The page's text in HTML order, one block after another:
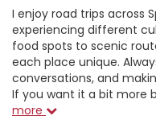
I enjoy road trips across
experiencing different
food spots to scenic
each place unique.
conversations, and
If you want it a bit more
more